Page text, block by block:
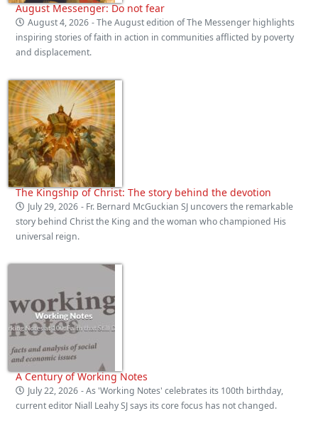
August Messenger: Do not fear
August 4, 2026 - The August edition of The Messenger highlights
inspiring stories of faith in action in communities afflicted by poverty
and displacement.
The Kingship of Christ: The story behind the devotion
July 29, 2026 - Fr. Bernard McGuckian SJ uncovers the remarkable
story behind Christ the King and the woman who championed His
universal reign.
A Century of Working Notes
July 22, 2026 - As 'Working Notes' celebrates its 100th birthday,
current editor Niall Leahy SJ says its core focus has not changed.